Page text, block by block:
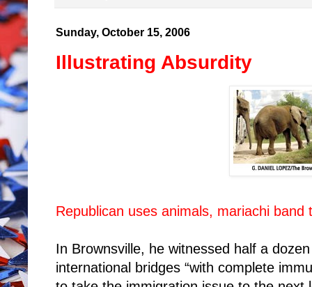
Sunday, October 15, 2006
Illustrating Absurdity
Republican uses animals, mariachi
In Brownsville, he witnessed half a
international bridges “with complete